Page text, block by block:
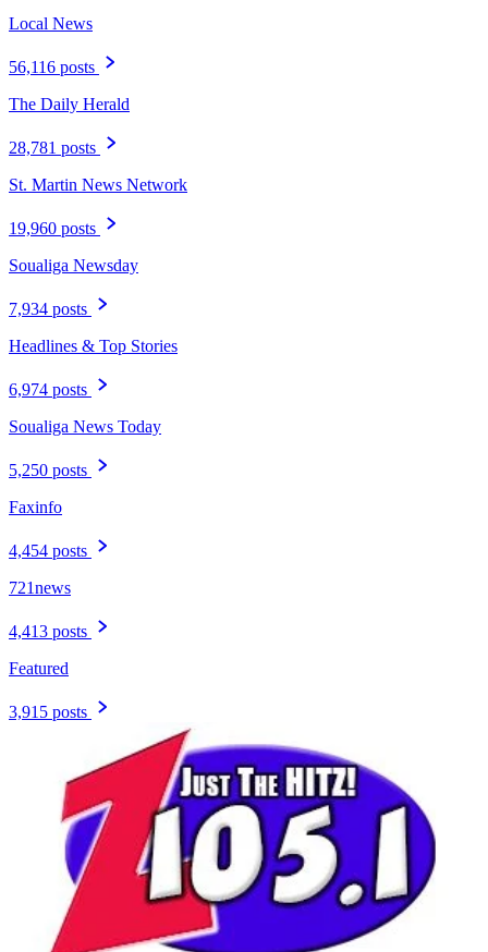
Local News
56,116 posts
The Daily Herald
28,781 posts
St. Martin News Network
19,960 posts
Soualiga Newsday
7,934 posts
Headlines & Top Stories
6,974 posts
Soualiga News Today
5,250 posts
Faxinfo
4,454 posts
721news
4,413 posts
Featured
3,915 posts